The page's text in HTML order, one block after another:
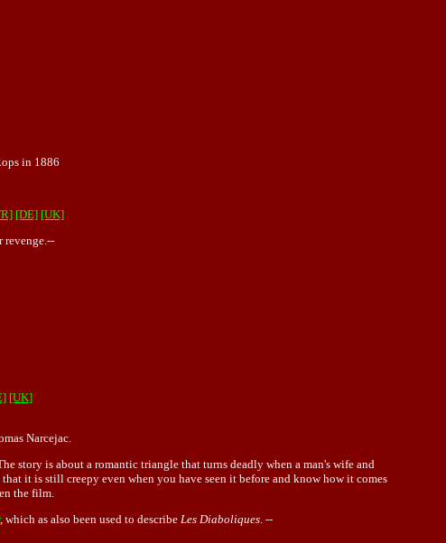
in 1886
[DE] [UK]
revenge.--
[UK]
Narcejac.
story is about a romantic triangle that turns deadly when a man's wife and
it is still creepy even when you have seen it before and know how it comes
the film.
, which as also been used to describe Les Diaboliques . --